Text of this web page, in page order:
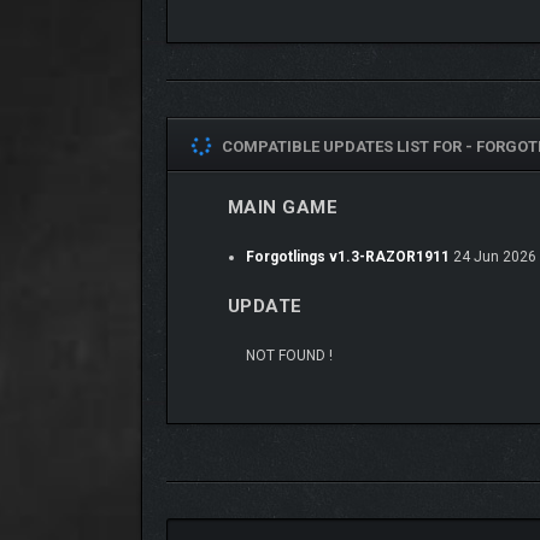
Engage in Swordplay and Diplomacy:
Explore A Wholly-Original World of Wonder:
COMPATIBLE UPDATES LIST FOR -
MAIN GAME
Forgotlings v1.3-RAZOR1911 24 Jun 2026
UPDATE
NOT FOUND !